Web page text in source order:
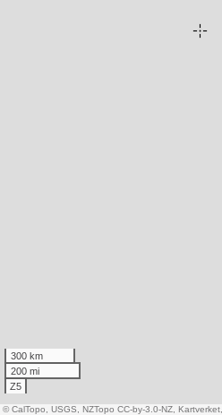
300 km
200 mi
Z5
© CalTopo, USGS, NZTopo CC-by-3.0-NZ, Kartverket,